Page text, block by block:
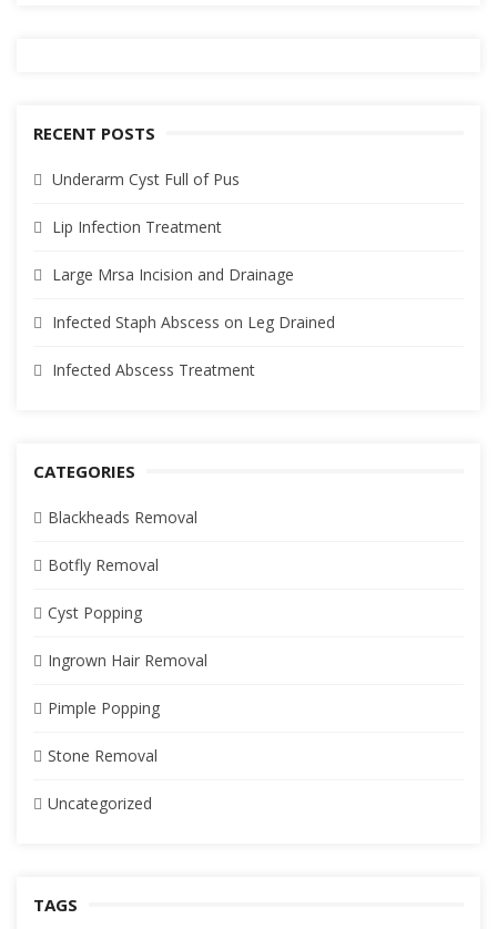
RECENT POSTS
Underarm Cyst Full of Pus
Lip Infection Treatment
Large Mrsa Incision and Drainage
Infected Staph Abscess on Leg Drained
Infected Abscess Treatment
CATEGORIES
Blackheads Removal
Botfly Removal
Cyst Popping
Ingrown Hair Removal
Pimple Popping
Stone Removal
Uncategorized
TAGS